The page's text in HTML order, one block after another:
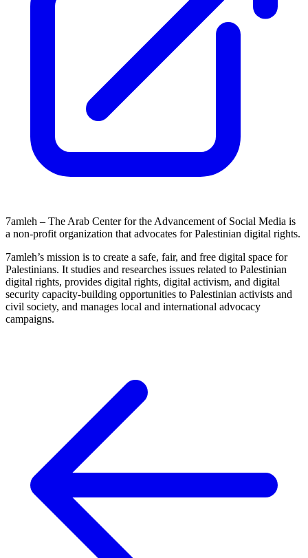
7amleh – The Arab Center for the Advancement of Social Media is
a non-profit organization that advocates for Palestinian digital rights.
7amleh’s mission is to create a safe, fair, and free digital space for
Palestinians. It studies and researches issues related to Palestinian
digital rights, provides digital rights, digital activism, and digital
security capacity-building opportunities to Palestinian activists and
civil society, and manages local and international advocacy
campaigns.